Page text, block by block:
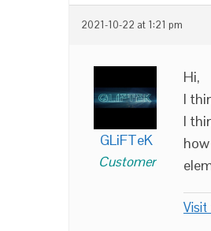
2021-10-22 at 1:21 pm
GLiFTeK
Customer
Hi,
I
I
Visit